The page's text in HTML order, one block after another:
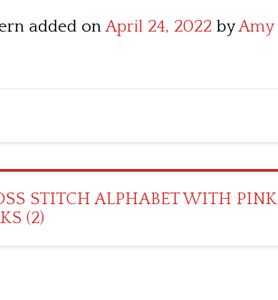
added onApril 24, 2022 byAmy
STITCH ALPHABET WITH PINK
(2)